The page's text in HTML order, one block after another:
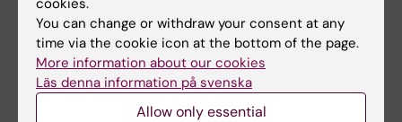
Content reviewer:
Niklas Andersson
Editor:Beatrice Johansson
Page updated:09-09-2025
You can change or withdraw your consent at any
time via the cookie icon at the bottom of the page.
More information about our cookies
Läs denna information på svenska
Allow only essential